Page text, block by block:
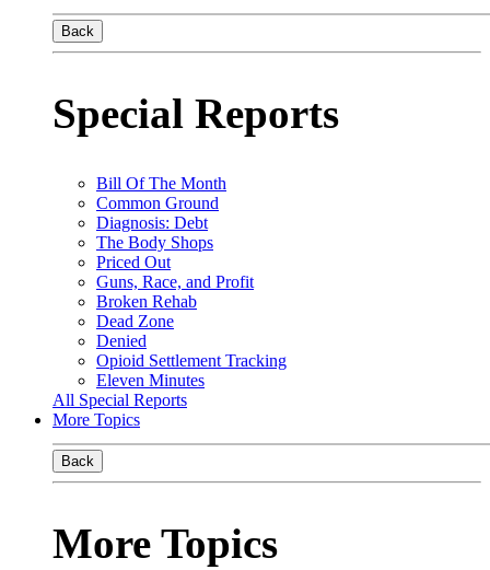
Back
Special Reports
Bill Of The Month
Common Ground
Diagnosis: Debt
The Body Shops
Priced Out
Guns, Race, and Profit
Broken Rehab
Dead Zone
Denied
Opioid Settlement Tracking
Eleven Minutes
All Special Reports
More Topics
Back
More Topics